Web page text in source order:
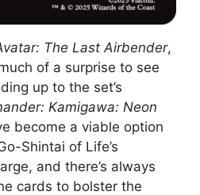
The Last Airbender,
of a surprise to see
up to the set’s
Kamigawa: Neon
become a viable option
Shintai of Life’s
and there’s always
cards to bolster the